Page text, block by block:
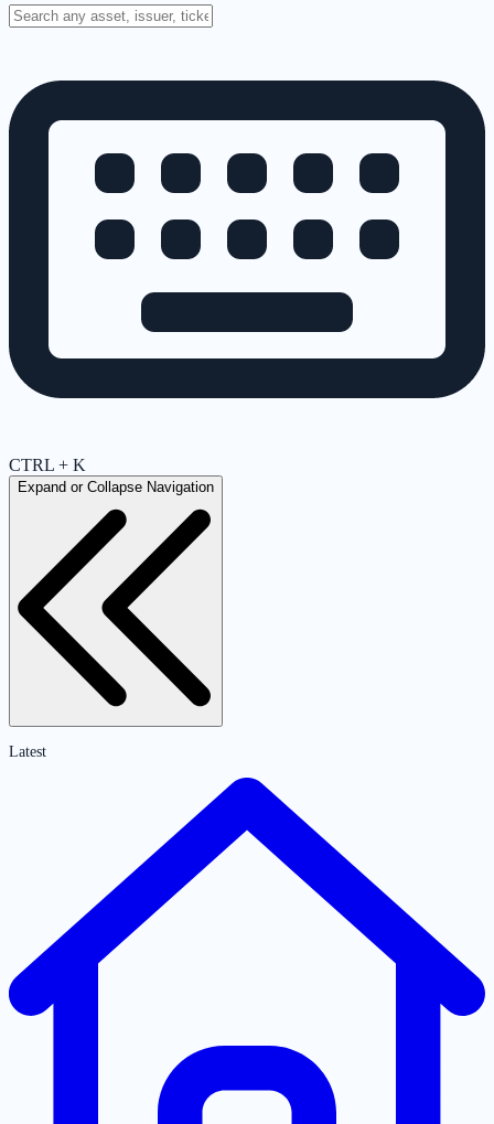
CTRL + K
Expand or Collapse Navigation
Latest